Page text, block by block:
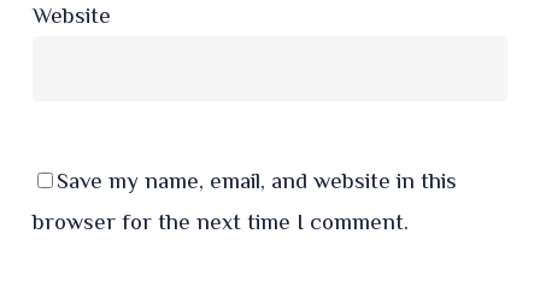
Website
Save my name, email, and website in this
browser for the next time I comment.